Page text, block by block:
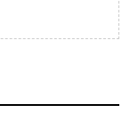
for